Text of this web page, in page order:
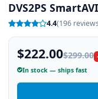
DVS2PS
4.4(196
$222.00$299.00
In stock — ships fast